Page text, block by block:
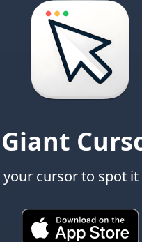
Giant
your cursor to spot